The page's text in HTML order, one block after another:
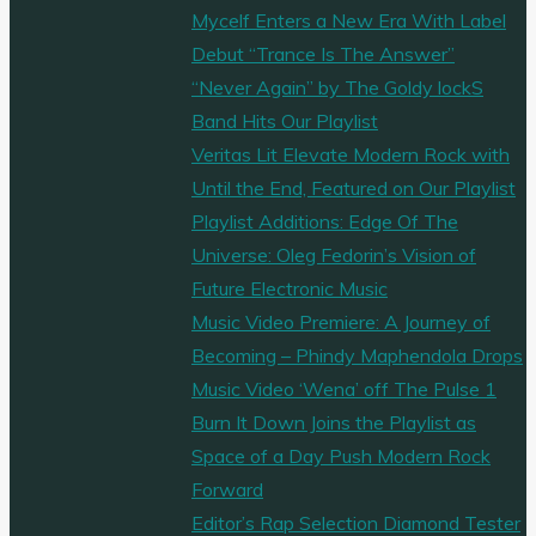
Mycelf Enters a New Era With Label
Debut “Trance Is The Answer”
“Never Again” by The Goldy lockS
Band Hits Our Playlist
Veritas Lit Elevate Modern Rock with
Until the End, Featured on Our Playlist
Playlist Additions: Edge Of The
Universe: Oleg Fedorin’s Vision of
Future Electronic Music
Music Video Premiere: A Journey of
Becoming – Phindy Maphendola Drops
Music Video ‘Wena’ off The Pulse 1
Burn It Down Joins the Playlist as
Space of a Day Push Modern Rock
Forward
Editor’s Rap Selection Diamond Tester